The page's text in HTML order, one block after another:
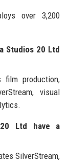
over 3,200
Studios 20 Ltd
film production,
visual
Ltd have a
SilverStream,